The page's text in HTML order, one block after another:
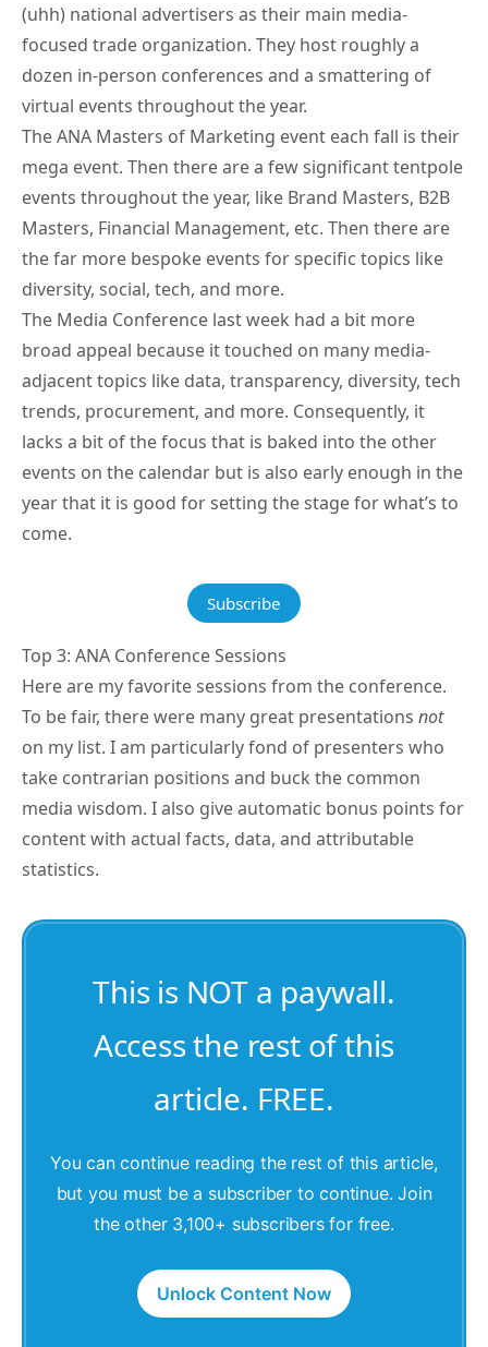
(uhh) national advertisers as their main media-
focused trade organization. They host roughly a
dozen in-person conferences and a smattering of
virtual events throughout the year.
TheANA Masters of Marketing event each fall is their
mega event. Then there are a few significant tentpole
events throughout the year, like Brand Masters, B2B
Masters, Financial Management, etc. Then there are
the far more bespoke events for specific topics like
diversity, social, tech, and more.
The Media Conference last week had a bit more
broad appeal because it touched on many media-
adjacent topics like data, transparency, diversity, tech
trends, procurement, and more. Consequently, it
lacks a bit of the focus that is baked into the other
events on the calendar but is also early enough in the
year that it is good for setting the stage for what’s to
come.
Subscribe
Top 3: ANA Conference Sessions
Here are my favorite sessions from the conference.
To be fair, there were many great presentations not
on my list. I am particularly fond of presenters who
take contrarian positions and buck the common
media wisdom. I also give automatic bonus points for
content with actual facts, data, and attributable
statistics.
This is NOT a paywall.
Access the rest of this
article. FREE.
You can continue reading the rest of this article,
but you must be a subscriber to continue. Join
the other 3,100+ subscribers for free.
Unlock Content Now